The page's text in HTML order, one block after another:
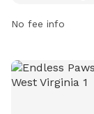
No fee info